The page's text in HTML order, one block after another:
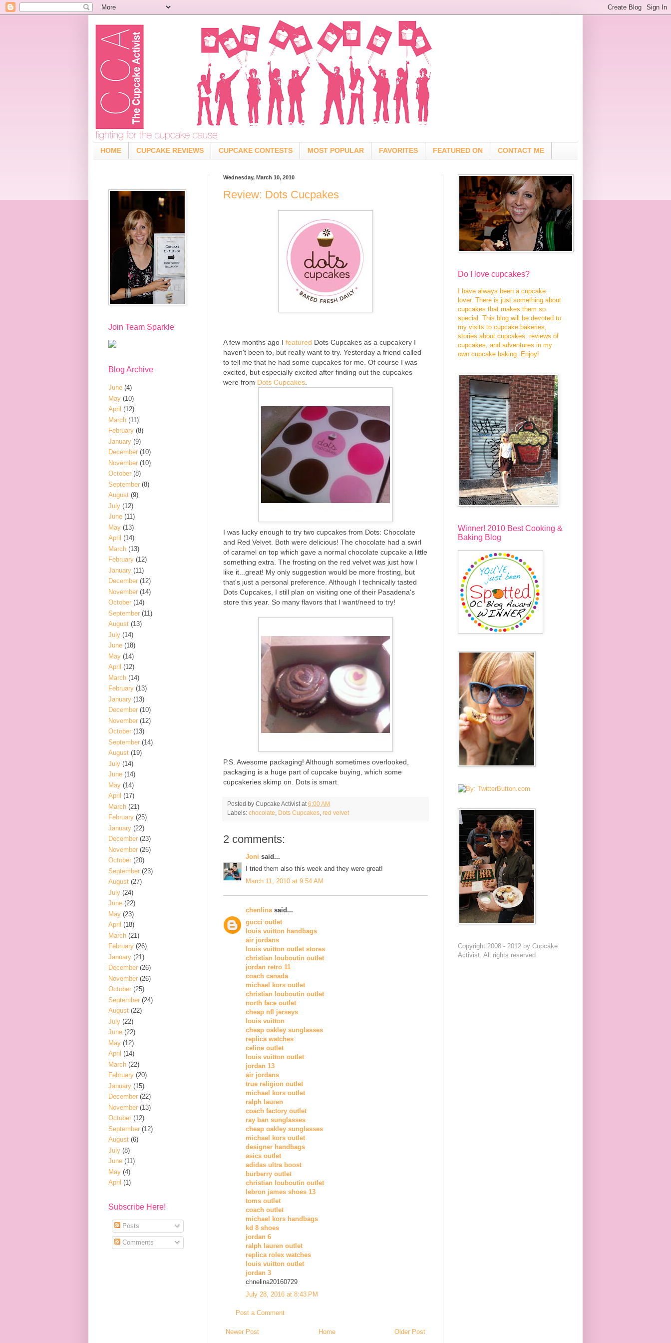
HOME CUPCAKE REVIEWS CUPCAKE CONTESTS MOST POPULAR FAVORITES FEATURED ON CONTACT ME
Wednesday, March 10, 2010
Review: Dots Cucpakes
A few months ago I featured Dots Cupcakes as a cupcakery I
haven't been to, but really want to try. Yesterday a friend called
to tell me that he had some cupcakes for me. Of course I was
excited, but especially excited after finding out the cupcakes
were from Dots Cupcakes
I was lucky enough to try two cupcakes from Dots: Chocolate
and Red Velvet. Both were delicious! The chocolate had a swirl
of caramel on top which gave a normal chocolate cupcake a little
something extra. The frosting on the red velvet was just how I
like it...great! My only suggestion would be more frosting, but
that's just a personal preference. Although I technically tasted
Dots Cupcakes, I still plan on visiting one of their Pasadena's
store this year. So many flavors that I want/need to try!
P.S. Awesome packaging! Although sometimes overlooked,
packaging is a huge part of cupcake buying, which some
cupcakeries skimp on. Dots is smart.
Posted by Cupcake Activist at 6:00 AM
Labels: chocolate Dots Cupcakes red velvet
2 comments:
Joni said...
I tried them also this week and they were great!
March 11, 2010 at 9:54 AM
chenlina said...
gucci outlet
louis vuitton handbags
air jordans
louis vuitton outlet stores
christian louboutin outlet
jordan retro 11
coach canada
michael kors outlet
christian louboutin outlet
north face outlet
cheap nfl jerseys
louis vuitton
cheap oakley sunglasses
replica watches
celine outlet
louis vuitton outlet
jordan 13
air jordans
true religion outlet
michael kors outlet
ralph lauren
coach factory outlet
ray ban sunglasses
cheap oakley sunglasses
michael kors outlet
designer handbags
asics outlet
adidas ultra boost
burberry outlet
christian louboutin outlet
lebron james shoes 13
toms outlet
coach outlet
michael kors handbags
kd 8 shoes
jordan 6
ralph lauren outlet
replica rolex watches
louis vuitton outlet
jordan 3
chnelina20160729
July 28, 2016 at 8:43 PM
Post a Comment
Newer Post Older Post
Home
Join Team Sparkle
Blog Archive
June (4)
May (10)
April (12)
March (11)
February (8)
January (9)
December (10)
November (10)
October (8)
September (8)
August (9)
July (12)
June (11)
May (13)
April (14)
March (13)
February (12)
January (11)
December (12)
November (14)
October (14)
September (11)
August (13)
July (14)
June (18)
May (14)
April (12)
March (14)
February (13)
January (13)
December (10)
November (12)
October (13)
September (14)
August (19)
July (14)
June (14)
May (14)
April (17)
March (21)
February (25)
January (22)
December (23)
November (26)
October (20)
September (23)
August (27)
July (24)
June (22)
May (23)
April (18)
March (21)
February (26)
January (21)
December (26)
November (26)
October (25)
September (24)
August (22)
July (22)
June (22)
May (12)
April (14)
March (22)
February (20)
January (15)
December (22)
November (13)
October (12)
September (12)
August (6)
July (8)
June (11)
May (4)
April (1)
Subscribe Here!
Posts
Comments
Do I love cupcakes?
I have always been a cupcake
lover. There is just something about
cupcakes that makes them so
special. This blog will be devoted to
my visits to cupcake bakeries,
stories about cupcakes, reviews of
cupcakes, and adventures in my
own cupcake baking. Enjoy!
Winner! 2010 Best Cooking &
Baking Blog
Copyright 2008 - 2012 by Cupcake
Activist. All rights reserved.